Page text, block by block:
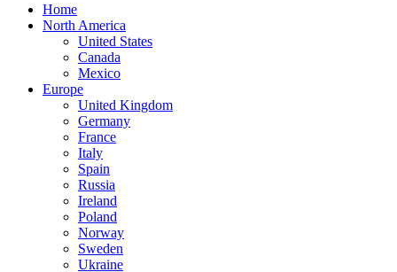
Home
North America
United States
Canada
Mexico
Europe
United Kingdom
Germany
France
Italy
Spain
Russia
Ireland
Poland
Norway
Sweden
Ukraine